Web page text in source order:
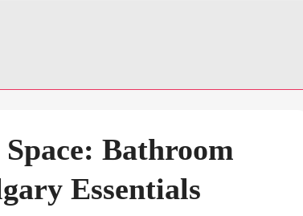
Bathroom
Essentials